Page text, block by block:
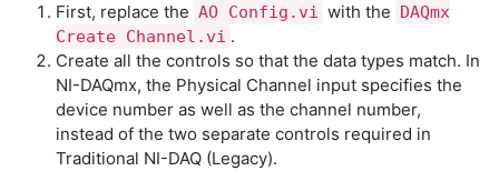
First, replace the AO Config.vi with the DAQmx
Create Channel.vi .
Create all the controls so that the data types match. In
NI-DAQmx, the Physical Channel input specifies the
device number as well as the channel number,
instead of the two separate controls required in
Traditional NI-DAQ (Legacy).